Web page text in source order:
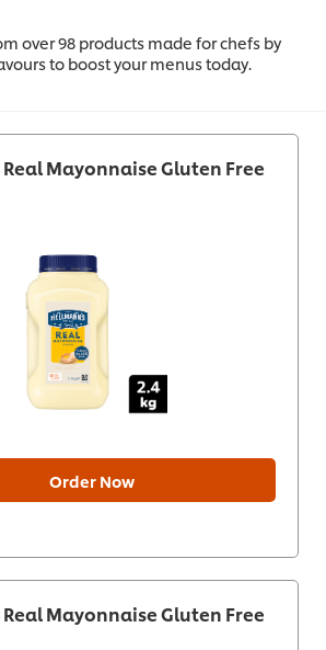
over 98 products made for chefs by
to boost your menus today.
Real Mayonnaise Gluten Free
Order Now
Real Mayonnaise Gluten Free